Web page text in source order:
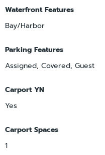
Waterfront Features
Bay/Harbor
Parking Features
Assigned, Covered, Guest
Carport YN
Yes
Carport Spaces
1